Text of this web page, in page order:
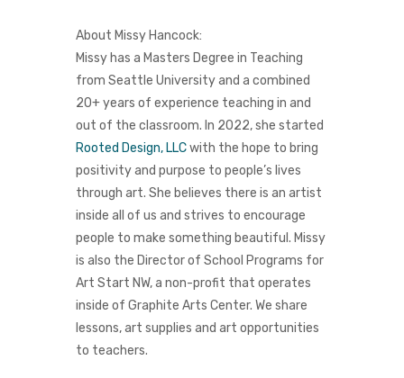
About Missy Hancock:
Missy has a Masters Degree in Teaching
from Seattle University and a combined
20+ years of experience teaching in and
out of the classroom. In 2022, she started
Rooted Design, LLCwith the hope to bring
positivity and purpose to people’s lives
through art. She believes there is an artist
inside all of us and strives to encourage
people to make something beautiful. Missy
is also the Director of School Programs for
Art Start NW, a non-profit that operates
inside of Graphite Arts Center. We share
lessons, art supplies and art opportunities
to teachers.